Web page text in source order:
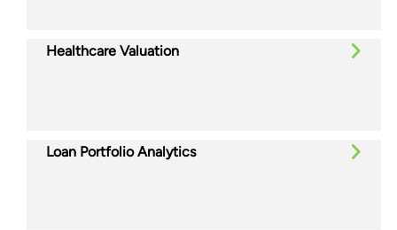
Healthcare Valuation
Loan Portfolio Analytics